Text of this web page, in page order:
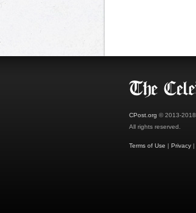
CPost.org © 2013-2018
All rights reserved.
Terms of Use | Privacy |